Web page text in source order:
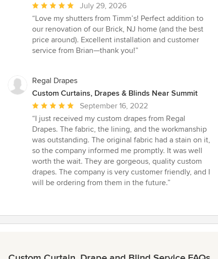
Average
rating:
5
out
of
July 29, 2026
“Love my shutters from Timm’s! Perfect addition to
our renovation of our Brick, NJ home (and the best
price around). Excellent installation and customer
service from Brian—thank you!”
Regal Drapes
Custom Curtains, Drapes & Blinds Near Summit
Average
rating:
5
out
of
5
stars
September 16, 2022
“I just received my custom drapes from Regal
Drapes. The fabric, the lining, and the workmanship
was outstanding. The original fabric had a stain on it,
so the company informed me promptly. It was well
worth the wait. They are gorgeous, quality custom
drapes. The company is very customer friendly, and I
will be ordering from them in the future.”